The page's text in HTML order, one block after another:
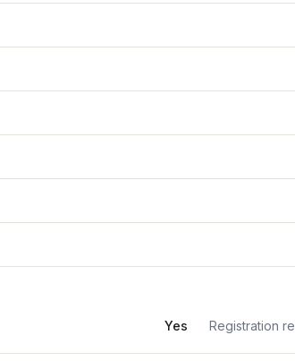
Yes Registration